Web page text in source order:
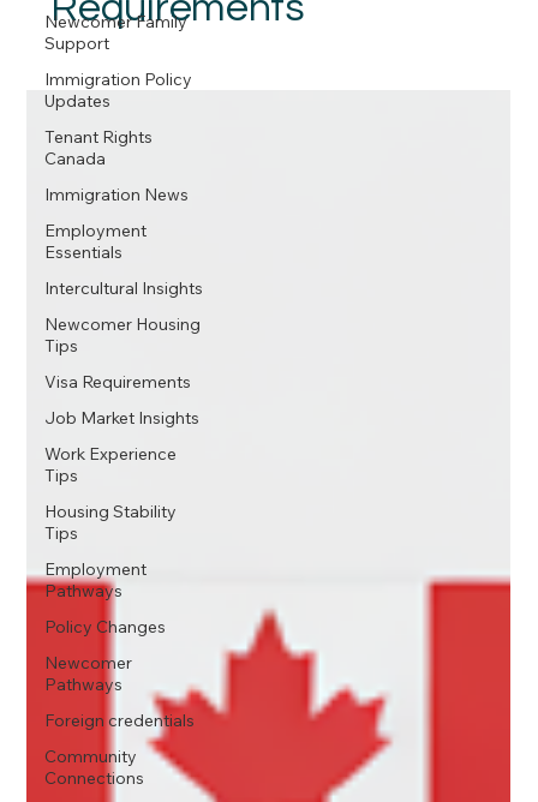
Newcomer Family
Support
Immigration Policy
Updates
Tenant Rights
Canada
Immigration News
Employment
Essentials
Intercultural Insights
Newcomer Housing
Tips
Visa Requirements
Job Market Insights
Work Experience
Tips
Housing Stability
Tips
Employment
Pathways
Policy Changes
Newcomer
Pathways
Foreign credentials
Community
Connections